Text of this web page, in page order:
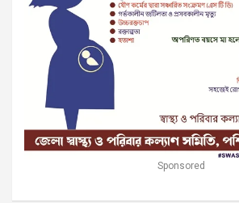
Sponsored